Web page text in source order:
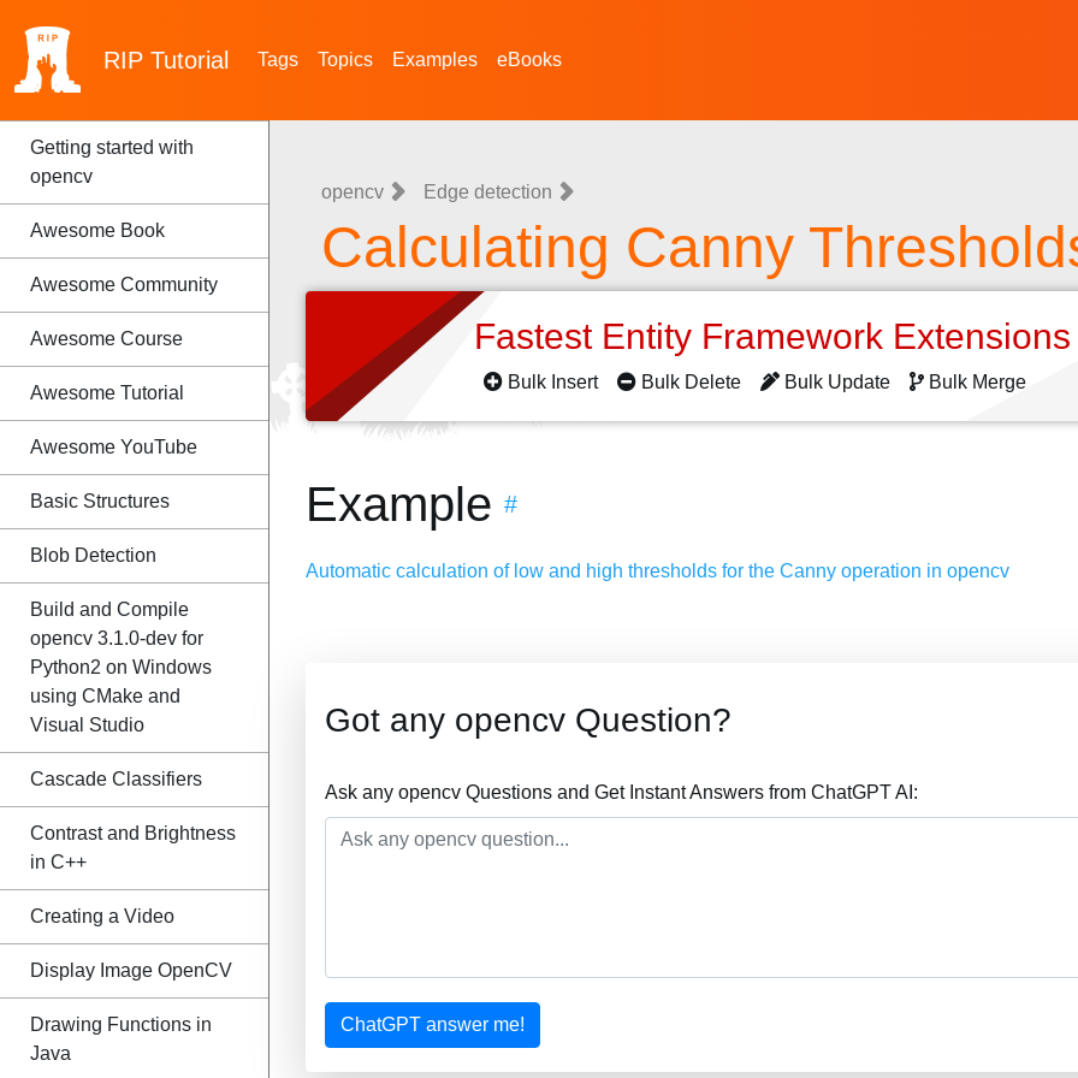
RIP Tutorial Tags Topics Examples eBooks
Getting started with
opencv
Awesome Book
Awesome Community
Awesome Course
Awesome Tutorial
Awesome YouTube
Basic Structures
Blob Detection
Build and Compile
opencv 3.1.0-dev for
Python2 on Windows
using CMake and
Visual Studio
Cascade Classifiers
Contrast and Brightness
in C++
Creating a Video
Display Image OpenCV
Drawing Functions in
Java
opencv Edge detection
Calculating Canny
Fastest Entity Framework
Bulk Insert Bulk Delete Bulk Update Bulk Merge
Example #
Automatic calculation of low and high thresholds for the Canny operation in opencv
Got any opencv Question?
Ask any opencv Questions and Get Instant Answers from ChatGPT AI:
ChatGPT answer me!